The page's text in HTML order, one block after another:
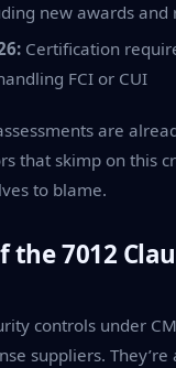
new awards and
Certification
FCI or CUI
are
that skimp on this
to blame.
the 7012
controls under
suppliers.